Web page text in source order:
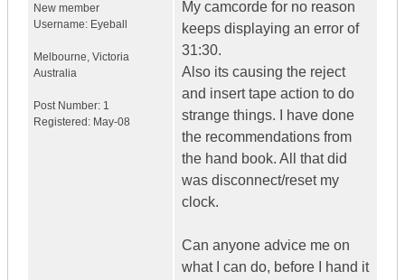
New member
Username: Eyeball
Melbourne, Victoria
Australia
Post Number: 1
Registered: May-08
My camcorde for no reason
keeps displaying an error of
31:30.
Also its causing the reject
and insert tape action to do
strange things. I have done
the recommendations from
the hand book. All that did
was disconnect/reset my
clock.
Can anyone advice me on
what I can do, before I hand it